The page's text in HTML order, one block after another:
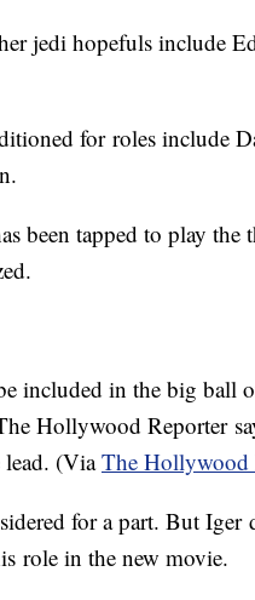
jedi hopefuls include
for roles include
been tapped to play
included in the big ball
Hollywood Reporter
lead. (ViaThe Hollywood
for a part. But Iger
role in the new movie.